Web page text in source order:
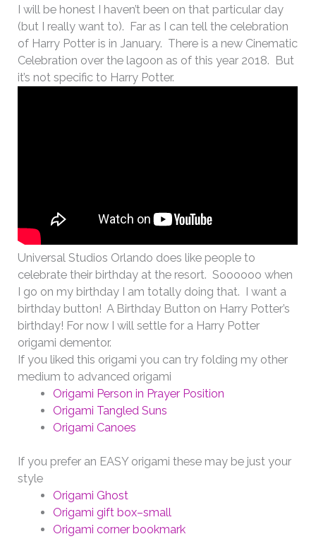
I will be honest I haven’t been on that particular day
(but I really want to). Far as I can tell the celebration
of Harry Potter is in January. There is a new Cinematic
Celebration over the lagoon as of this year 2018. But
it’s not specific to Harry Potter.
Universal Studios Orlando does like people to
celebrate their birthday at the resort. Soooooo when
I go on my birthday I am totally doing that. I want a
birthday button! A Birthday Button on Harry Potter’s
birthday! For now I will settle for a Harry Potter
origami dementor.
If you liked this origami you can try folding my other
medium to advanced origami
Origami Person in Prayer Position
Origami Tangled Suns
Origami Canoes
If you prefer an EASY origami these may be just your
style
Origami Ghost
Origami gift box–small
Origami corner bookmark